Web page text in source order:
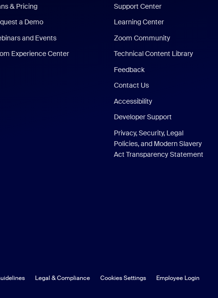
& Pricing
a Demo
and Events
Experience Center
Support Center
Learning Center
Zoom Community
Technical Content Library
Feedback
Contact Us
Accessibility
Developer Support
Privacy, Security, Legal
Policies, and Modern Slavery
Act Transparency Statement
Legal & Compliance Cookies Settings Employee Login